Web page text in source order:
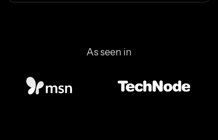
As seen in